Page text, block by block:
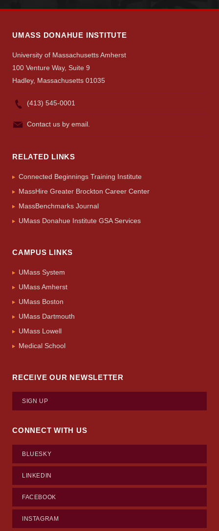
UMASS DONAHUE INSTITUTE
University of Massachusetts Amherst
100 Venture Way, Suite 9
Hadley, Massachusetts 01035
(413) 545-0001
Contact us by email.
RELATED LINKS
Connected Beginnings Training Institute
MassHire Greater Brockton Career Center
MassBenchmarks Journal
UMass Donahue Institute GSA Services
CAMPUS LINKS
UMass System
UMass Amherst
UMass Boston
UMass Dartmouth
UMass Lowell
Medical School
RECEIVE OUR NEWSLETTER
SIGN UP
CONNECT WITH US
BLUESKY
LINKEDIN
FACEBOOK
INSTAGRAM